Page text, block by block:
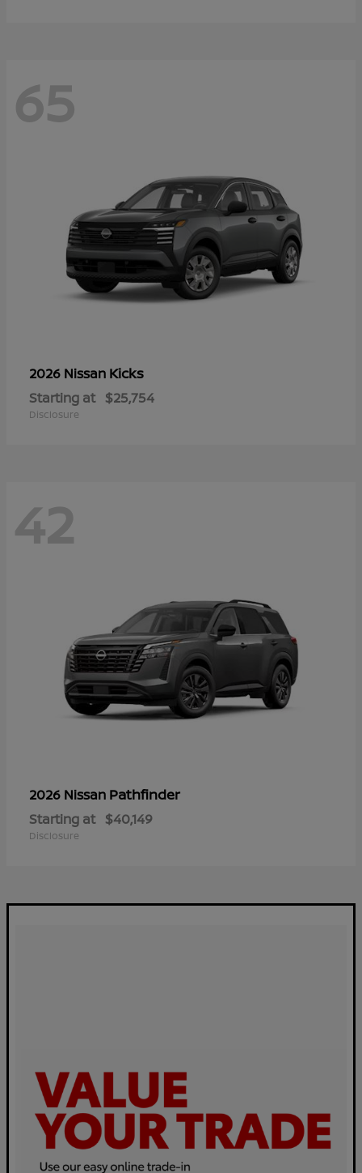
65
2026 Nissan Kicks
Starting at $25,754
Disclosure
42
2026 Nissan Pathfinder
Starting at $40,149
Disclosure